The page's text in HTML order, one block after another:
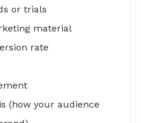
or trials
material
rate
(how your audience